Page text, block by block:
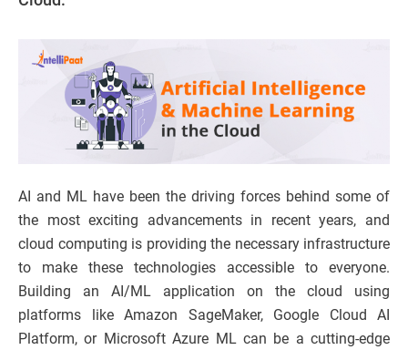
AI and ML have been the driving forces behind some of
the most exciting advancements in recent years, and
cloud computing is providing the necessary infrastructure
to make these technologies accessible to everyone.
Building an AI/ML application on the cloud using
platforms like Amazon SageMaker, Google Cloud AI
Platform, or Microsoft Azure ML can be a cutting-edge